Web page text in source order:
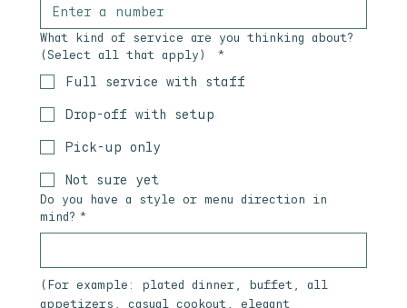
What kind of service are you thinking about?
(Select all that apply)
*
Full service with staff
Drop-off with setup
Pick-up only
Not sure yet
Do you have a style or menu direction in
mind? *
(For example: plated dinner, buffet, all
appetizers, casual cookout, elegant